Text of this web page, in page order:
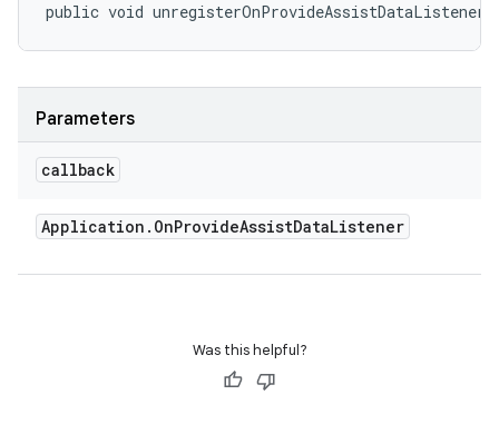
public void unregisterOnProvideAssistDataListener
Parameters
callback
Application . OnProvideAssistDataListener
Was this helpful?